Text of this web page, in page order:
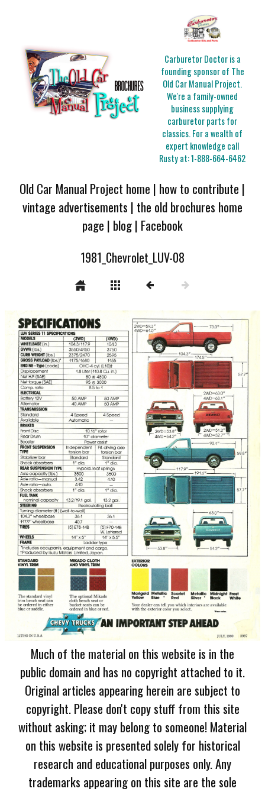
Carburetor Doctor is a
founding sponsor of The
Old Car Manual Project.
We're a family-owned
business supplying
carburetor parts for
classics. For a wealth of
expert knowledge call
Rusty at:1-888-664-6462
Old Car Manual Project home | how to contribute |
vintage advertisements | the old brochures home
page | blog| Facebook
1981_Chevrolet_LUV-08
Much of the material on this website is in the
public domain and has no copyright attached to it.
Original articles appearing herein are subject to
copyright. Please don't copy stuff from this site
without asking; it may belong to someone! Material
on this website is presented solely for historical
research and educational purposes only. Any
trademarks appearing on this site are the sole